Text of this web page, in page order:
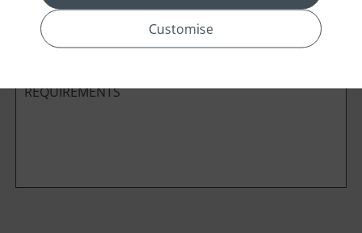
Preferred method of Contact
Customise